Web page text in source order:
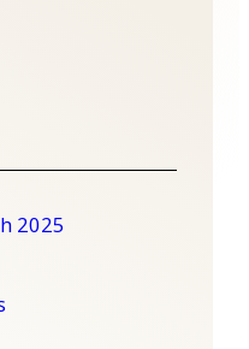
2025